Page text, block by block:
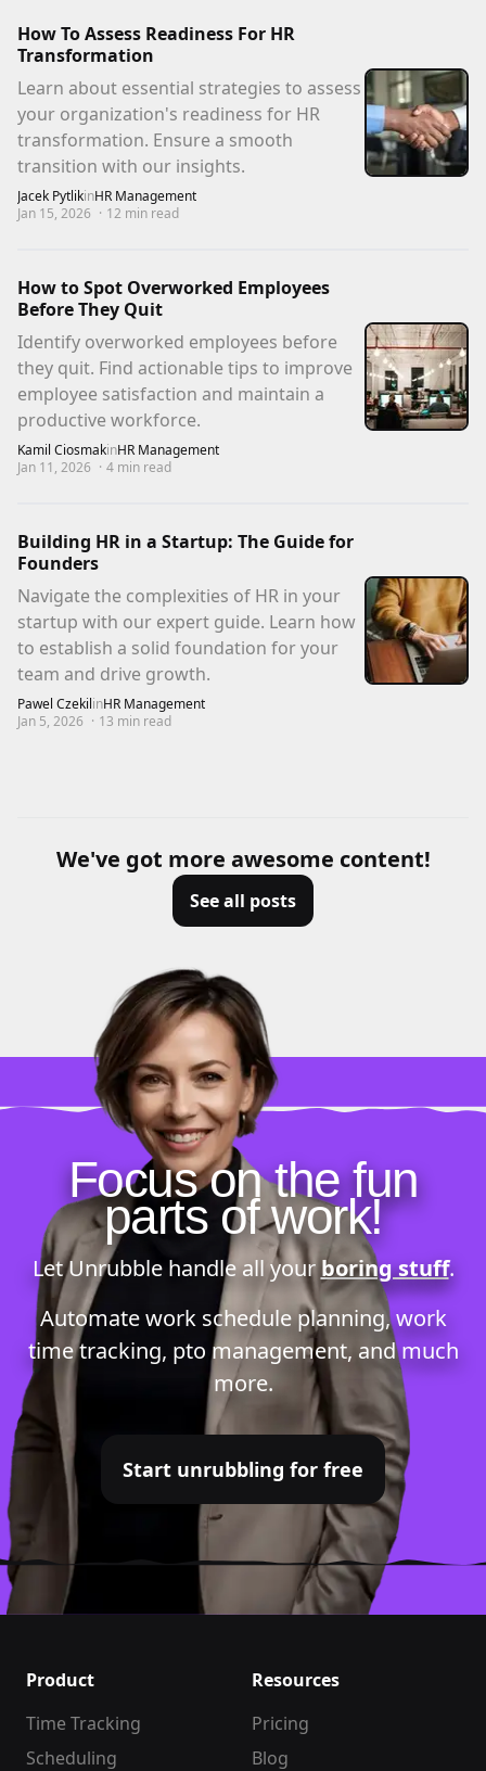
How To Assess Readiness For HR
Transformation
Learn about essential strategies to assess
your organization's readiness for HR
transformation. Ensure a smooth
transition with our insights.
Jacek PytlikinHR Management
Jan 15, 2026 · 12 min read
How to Spot Overworked Employees
Before They Quit
Identify overworked employees before
they quit. Find actionable tips to improve
employee satisfaction and maintain a
productive workforce.
Kamil CiosmakinHR Management
Jan 11, 2026 · 4 min read
Building HR in a Startup: The Guide for
Founders
Navigate the complexities of HR in your
startup with our expert guide. Learn how
to establish a solid foundation for your
team and drive growth.
Pawel CzekilinHR Management
Jan 5, 2026 · 13 min read
We've got more awesome content!
See all posts
Focus on the fun
parts of work!
Let Unrubble handle all your boring stuff.
Automate work schedule planning,work
time tracking, pto management, and much
more.
Start unrubbling for free
Product
Time Tracking
Scheduling
Resources
Pricing
Blog